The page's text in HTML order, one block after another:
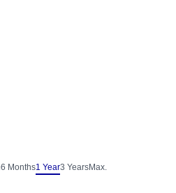
6 Months1 Year3 YearsMax.